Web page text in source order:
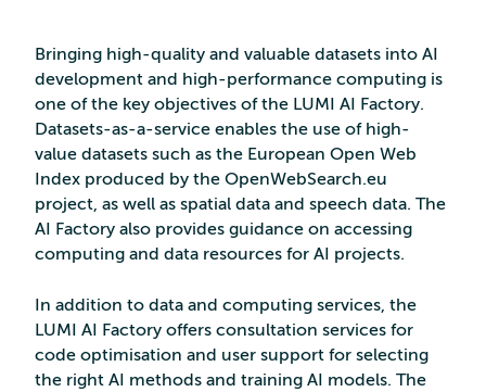
Bringing high-quality and valuable datasets into AI
development and high-performance computing is
one of the key objectives of the LUMI AI Factory.
Datasets-as-a-service enables the use of high-
value datasets such as the European Open Web
Index produced by the OpenWebSearch.eu
project, as well as spatial data and speech data. The
AI Factory also provides guidance on accessing
computing and data resources for AI projects.
In addition to data and computing services, the
LUMI AI Factory offers consultation services for
code optimisation and user support for selecting
the right AI methods and training AI models. The